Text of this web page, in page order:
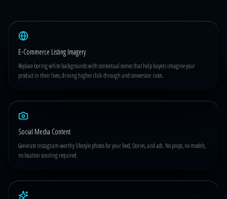
E-Commerce Listing Imagery
Replace boring white backgrounds with contextual scenes that help buyers imagine your
product in their lives, driving higher click-through and conversion rates.
Social Media Content
Generate Instagram-worthy lifestyle photos for your feed, Stories, and ads. No props, no models,
no location scouting required.